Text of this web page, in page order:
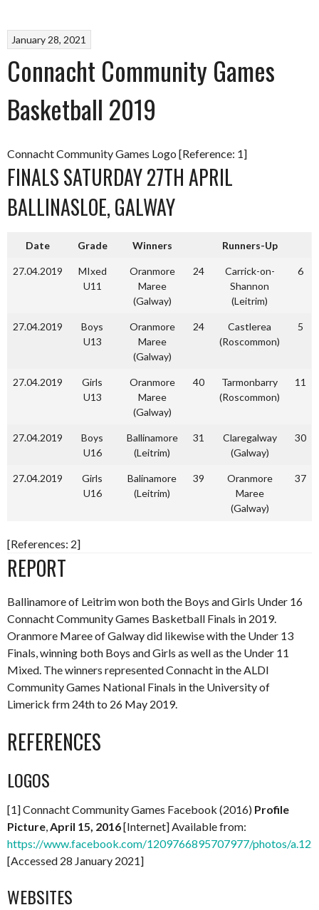
January 28, 2021
Connacht Community Games
Basketball 2019
Connacht Community Games Logo [Reference: 1]
FINALS SATURDAY 27TH APRIL
BALLINASLOE, GALWAY
Date Grade Winners Runners-Up
27.04.2019
MIxed
U11
Oranmore
Maree
(Galway)
24
Carrick-on-
Shannon
(Leitrim)
6
27.04.2019
Boys
U13
Oranmore
Maree
(Galway)
24
Castlerea
(Roscommon)
5
27.04.2019
Girls
U13
Oranmore
Maree
(Galway)
40
Tarmonbarry
(Roscommon)
11
27.04.2019
Boys
U16
Ballinamore
(Leitrim)
31
Claregalway
(Galway)
30
27.04.2019
Girls
U16
Balinamore
(Leitrim)
39
Oranmore
Maree
(Galway)
37
[References: 2]
REPORT
Ballinamore of Leitrim won both the Boys and Girls Under 16
Connacht Community Games Basketball Finals in 2019.
Oranmore Maree of Galway did likewise with the Under 13
Finals, winning both Boys and Girls as well as the Under 11
Mixed. The winners represented Connacht in the ALDI
Community Games National Finals in the University of
Limerick frm 24th to 26 May 2019.
REFERENCES
LOGOS
[1] Connacht Community Games Facebook (2016) Profile
Picture April 15, 2016[Internet] Available from:
https://www.facebook.com/1209766895707977/photos/
[Accessed 28 January 2021]
WEBSITES